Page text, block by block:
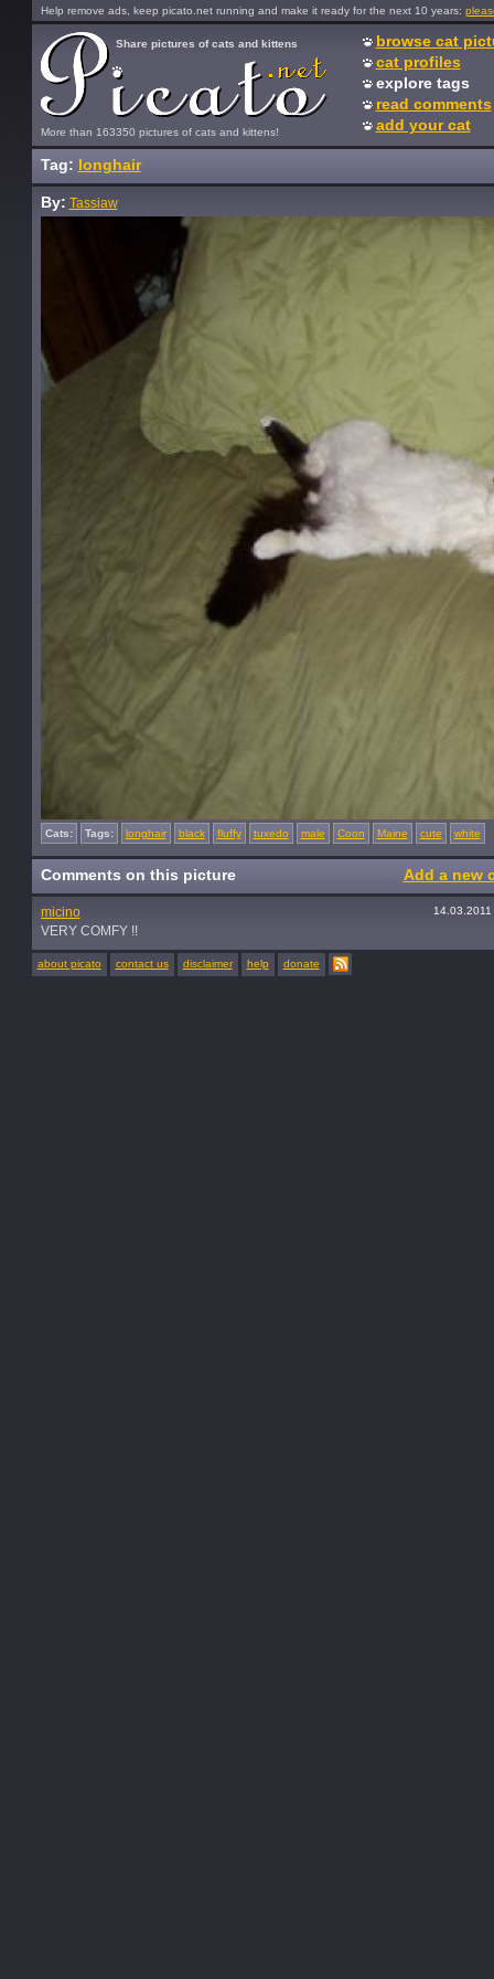
Help remove ads, keep picato.net running and make it ready for the next 10 years:
More than 163350 pictures of cats and kittens!
Share pictures of cats and kittens
browse cat
cat profiles
explore tags
read comments
add your cat
Tag: longhair
By: Tassiaw
Cats: Tags: longhair black fluffy tuxedo male Coon Maine cute white
Comments on this picture Add a new
micino
VERY COMFY !!
about picato contact us disclaimer help donate